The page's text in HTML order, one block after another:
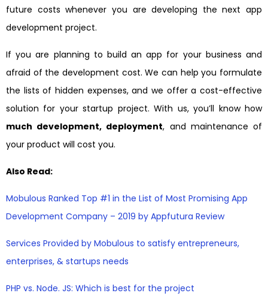
future costs whenever you are developing the next app
development project.
If you are planning to build an app for your business and
afraid of the development cost. We can help you formulate
the lists of hidden expenses, and we offer a cost-effective
solution for your startup project. With us, you’ll know how
much development, deployment, and maintenance of
your product will cost you.
Also Read:
Mobulous Ranked Top #1 in the List of Most Promising App
Development Company – 2019 by Appfutura Review
Services Provided by Mobulous to satisfy entrepreneurs,
enterprises, & startups needs
PHP vs. Node. JS: Which is best for the project